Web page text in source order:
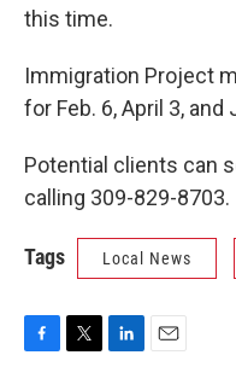
this time.
Immigration Project
for Feb. 6, April 3, and
Potential clients can
calling 309-829-8703.
Tags Local News